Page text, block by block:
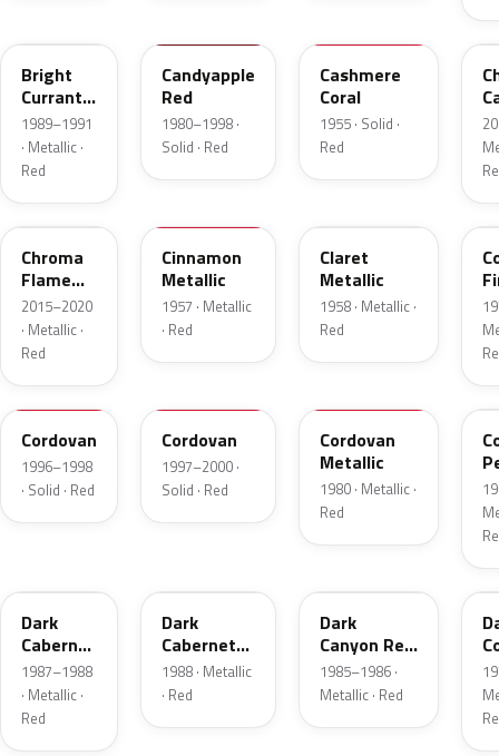
Bright
Currant
Red
Metallic
1989–1991
· Metallic ·
Red
Candyapple
Red
1980–1998 ·
Solid · Red
Cashmere
Coral
1955 · Solid ·
Red
VE
Chroma
Flame
Metallic
2015–2020
· Metallic ·
Red
Cinnamon
Metallic
1957 · Metallic
· Red
Claret
Metallic
1958 · Metallic ·
Red
FHE
Cordovan
1996–1998
· Solid · Red
Cordovan
1997–2000 ·
Solid · Red
Cordovan
Metallic
1980 · Metallic ·
Red
Dark
Cabernet
Metallic
1987–1988
· Metallic ·
Red
Dark
Cabernet
Metallic
1988 · Metallic
· Red
Dark
Canyon Red
Metallic
1985–1986 ·
Metallic · Red
8T